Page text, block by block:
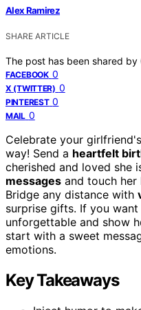
Alex Ramirez
SHARE ARTICLE
The post has been shared by
FACEBOOK 0
X (TWITTER) 0
PINTEREST 0
MAIL 0
Celebrate your
way! Send a heartfelt
cherished and loved she
messages and touch
Bridge any distance with
surprise gifts. If you
unforgettable and show
start with a sweet
emotions.
Key Takeaways